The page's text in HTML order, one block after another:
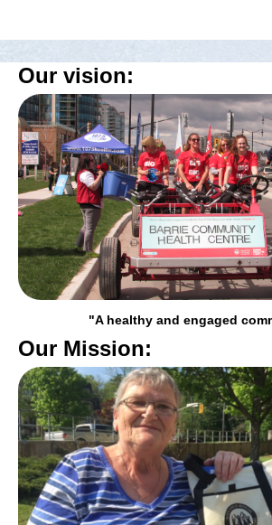
Our vision:
"A healthy and engaged
Our Mission: